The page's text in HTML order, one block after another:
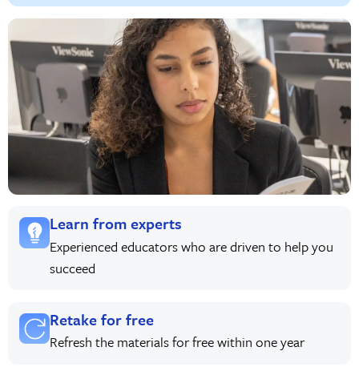
Learn from experts
Experienced educators who are driven to help you
succeed
Retake for free
Refresh the materials for free within one year